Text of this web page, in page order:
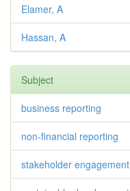
Elamer, A
Hassan, A
Subject
business reporting
non-financial reporting
stakeholder engagement